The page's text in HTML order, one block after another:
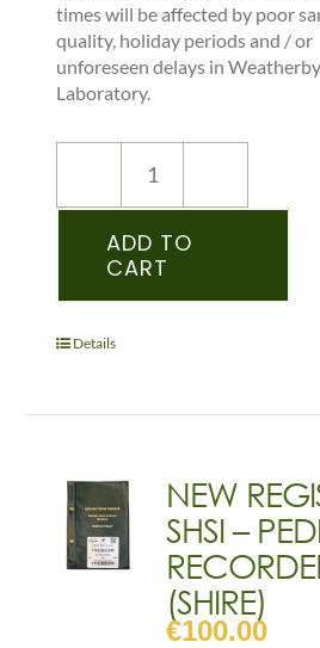
times will be affected by poor
quality, holiday periods and / or
unforeseen delays in
Laboratory.
NEW
REGISTRATION
–
IPSA
ADD TO
CART
Details
NEW
SHSI –
(SHIRE)
€100.00